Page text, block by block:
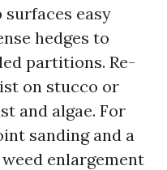
easy
hedges to
partitions. Re-
on stucco or
and algae. For
sanding and a
enlargement